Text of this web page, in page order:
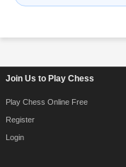
Join Us to Play Chess
Play Chess Online Free
Register
Login